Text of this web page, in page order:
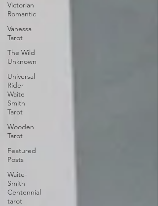
Victorian
Romantic
Vanessa
Tarot
The Wild
Unknown
Universal
Rider
Waite
Smith
Tarot
Wooden
Tarot
Featured
Posts
Waite-
Smith
Centennial
tarot